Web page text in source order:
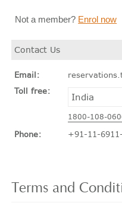
Not a member? Enrol now
Contact Us
Email:
Toll free:
1800-108-
Phone: +91-11-
Terms and